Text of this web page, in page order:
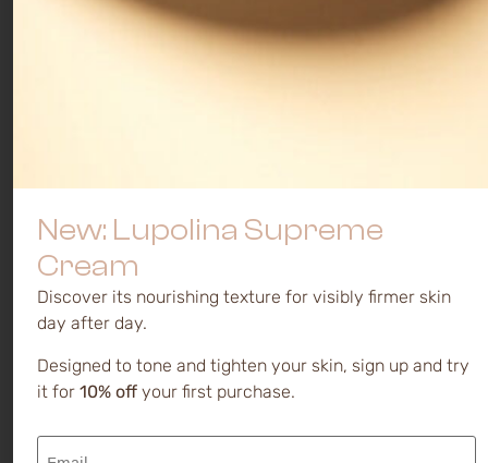
New: Lupolina Supreme
Cream
Discover its nourishing texture for visibly firmer skin
day after day.
Designed to tone and tighten your skin, sign up and try
it for 10% offyour first purchase.
Email